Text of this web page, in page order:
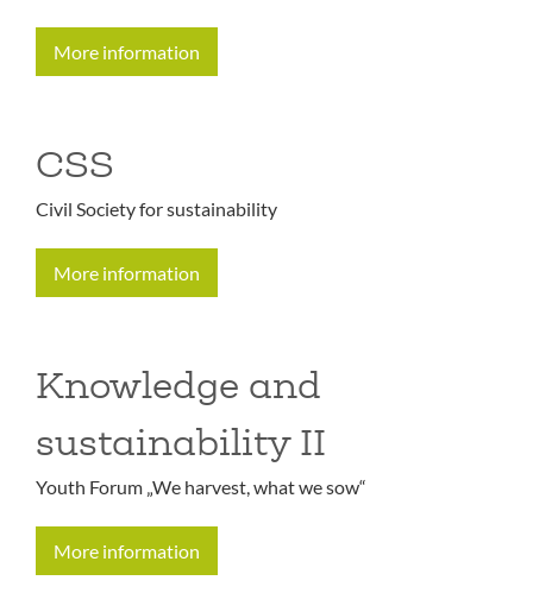
More information
CSS
Civil Society for sustainability
More information
Knowledge and
sustainability II
Youth Forum „We harvest, what we sow“
More information